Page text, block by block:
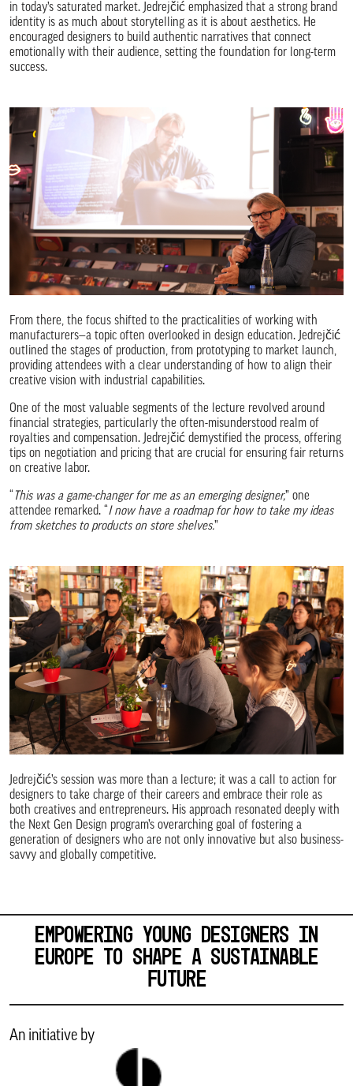
in today’s saturated market. Jedrejčić emphasized that a strong brand
identity is as much about storytelling as it is about aesthetics. He
encouraged designers to build authentic narratives that connect
emotionally with their audience, setting the foundation for long-term
success.
From there, the focus shifted to the practicalities of working with
manufacturers—a topic often overlooked in design education. Jedrejčić
outlined the stages of production, from prototyping to market launch,
providing attendees with a clear understanding of how to align their
creative vision with industrial capabilities.
One of the most valuable segments of the lecture revolved around
financial strategies, particularly the often-misunderstood realm of
royalties and compensation. Jedrejčić demystified the process, offering
tips on negotiation and pricing that are crucial for ensuring fair returns
on creative labor.
This was a game-changer for me as an emerging designer,” one
attendee remarked. “ I now have a roadmap for how to take my ideas
from sketches to products on store shelves.”
Jedrejčić’s session was more than a lecture; it was a call to action for
designers to take charge of their careers and embrace their role as
both creatives and entrepreneurs. His approach resonated deeply with
the Next Gen Design program’s overarching goal of fostering a
generation of designers who are not only innovative but also business-
savvy and globally competitive.
EMPOWERING YOUNG DESIGNERS IN
EUROPE TO SHAPE A SUSTAINABLE
FUTURE
An initiative by